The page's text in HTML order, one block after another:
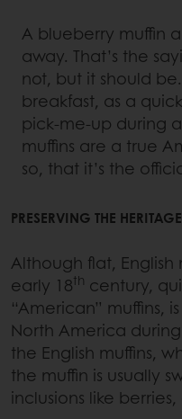
A blueberry muffin
away. That’s the
not, but it should
breakfast, as a
pick-me-up during
muffins are a true
so, that it’s the
PRESERVING THE
Although flat,
early 18th century,
“American” muffins,
North America
the English muffins,
the muffin is usually
inclusions like